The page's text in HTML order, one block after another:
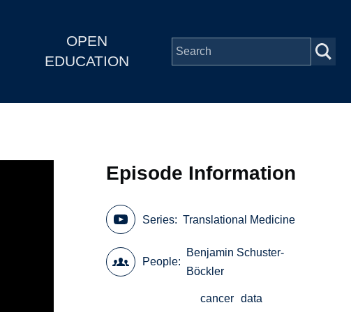
OPEN
EDUCATION
Episode Information
Series Translational Medicine
People
Benjamin Schuster-
Böckler
cancer data